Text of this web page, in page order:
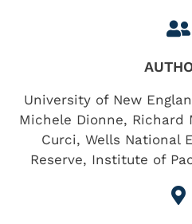
University of New
Michele Dionne, Richard
Curci, Wells National
Reserve, Institute of